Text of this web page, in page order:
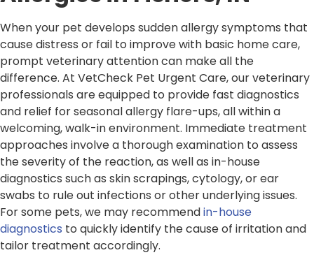
When your pet develops sudden allergy symptoms that
cause distress or fail to improve with basic home care,
prompt veterinary attention can make all the
difference. At VetCheck Pet Urgent Care, our veterinary
professionals are equipped to provide fast diagnostics
and relief for seasonal allergy flare-ups, all within a
welcoming, walk-in environment. Immediate treatment
approaches involve a thorough examination to assess
the severity of the reaction, as well as in-house
diagnostics such as skin scrapings, cytology, or ear
swabs to rule out infections or other underlying issues.
For some pets, we may recommendin-house
diagnostics to quickly identify the cause of irritation and
tailor treatment accordingly.